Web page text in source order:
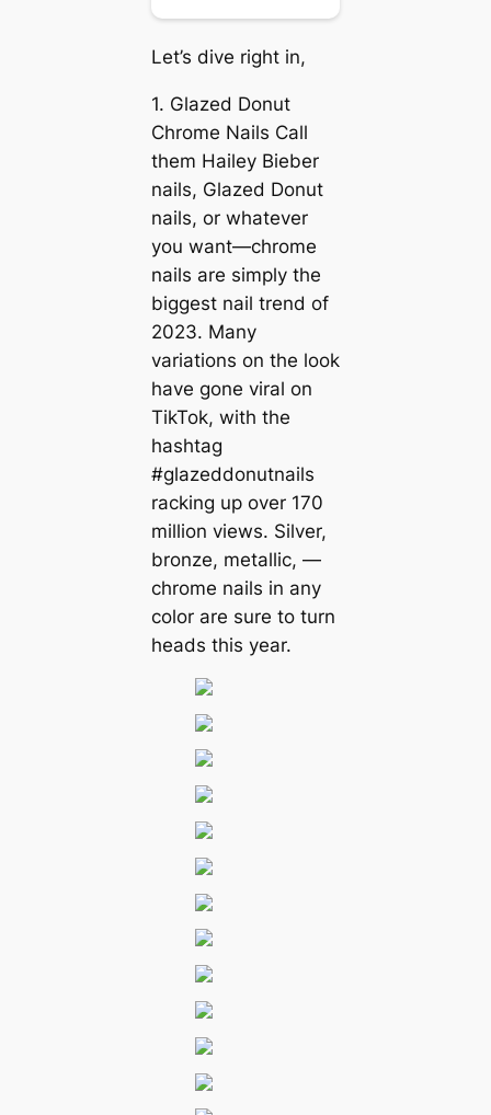
Let’s dive right in,
1. Glazed Donut
Chrome Nails Call
them Hailey Bieber
nails, Glazed Donut
nails, or whatever
you want—chrome
nails are simply the
biggest nail trend of
2023. Many
variations on the look
have gone viral on
TikTok, with the
hashtag
#glazeddonutnails
racking up over 170
million views. Silver,
bronze, metallic, —
chrome nails in any
color are sure to turn
heads this year.